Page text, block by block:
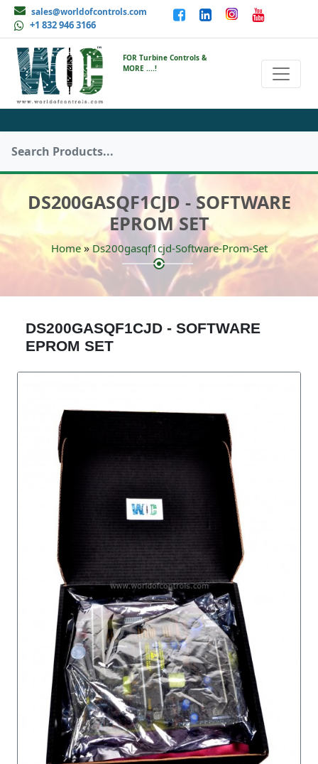
sales@worldofcontrols.com
+1 832 946 3166
FOR Turbine Controls &
MORE ....!
DS200GASQF1CJD - SOFTWARE
EPROM SET
Home»Ds200gasqf1cjd-Software-Prom-Set
DS200GASQF1CJD - SOFTWARE
EPROM SET